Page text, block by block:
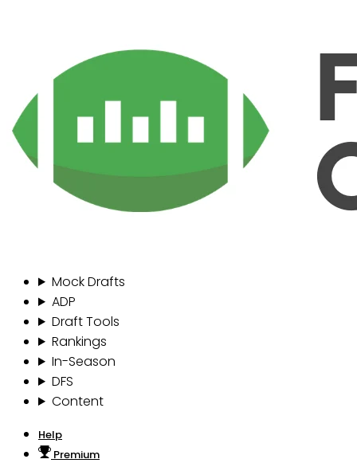
Mock Drafts
ADP
Draft Tools
Rankings
In-Season
DFS
Content
Help
Premium